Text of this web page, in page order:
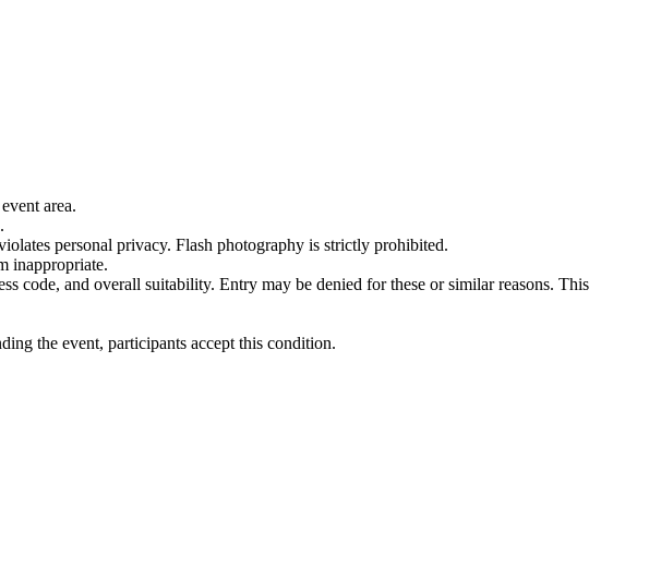
area.
personal privacy. Flash photography is strictly prohibited.
inappropriate.
code, and overall suitability. Entry may be denied for these or similar reasons. This
the event, participants accept this condition.